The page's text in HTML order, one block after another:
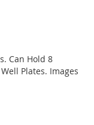
Can Hold 8
Plates. Images